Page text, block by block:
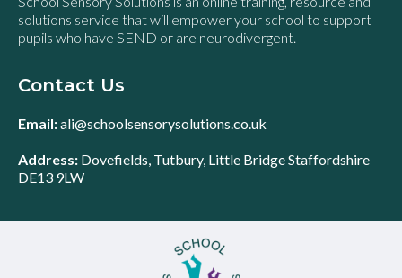
solutions service that will empower your school to support
pupils who have SEND or are neurodivergent.
Contact Us
Email:ali@schoolsensorysolutions.co.uk
Address: Dovefields, Tutbury, Little Bridge Staffordshire
DE13 9LW